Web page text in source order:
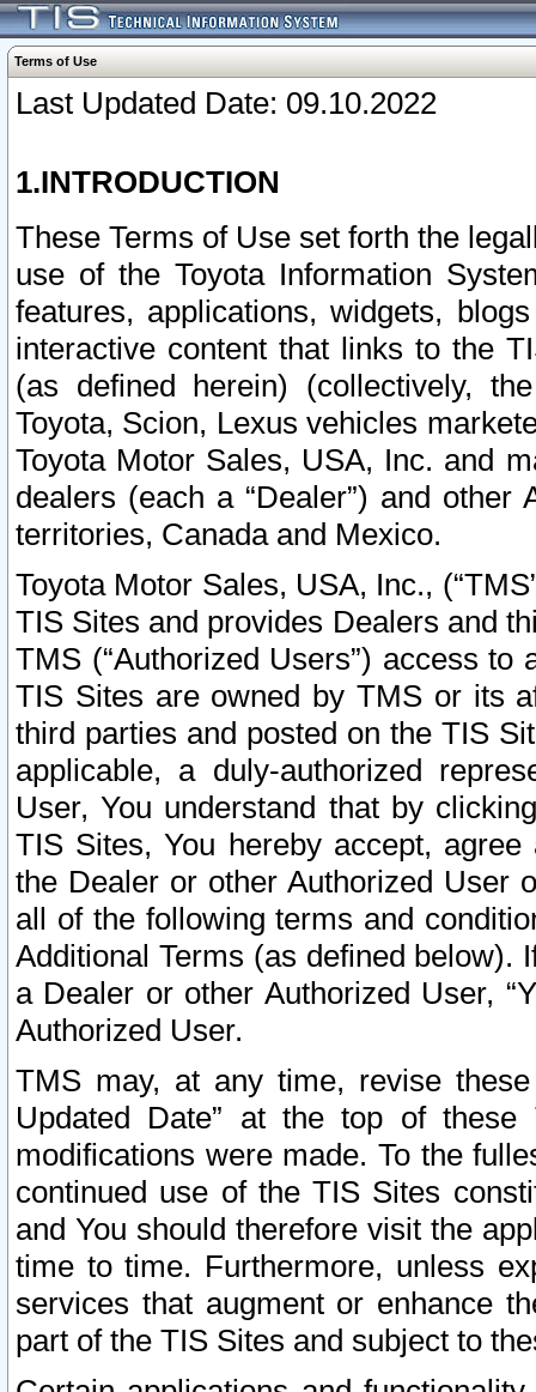
Terms of Use
Last Updated Date: 09.10.2022
1.INTRODUCTION
These Terms of Use set forth the
use of the Toyota Information
features, applications, widgets,
interactive content that links to the
(as defined herein) (collectively,
Toyota, Scion, Lexus vehicles
Toyota Motor Sales, USA, Inc. and
dealers (each a “Dealer”) and
territories, Canada and Mexico.
Toyota Motor Sales, USA, Inc.,
TIS Sites and provides Dealers and
TMS (“Authorized Users”) access
TIS Sites are owned by TMS or its
third parties and posted on the TIS
applicable, a duly-authorized
User, You understand that by
TIS Sites, You hereby accept,
the Dealer or other Authorized User
all of the following terms and
Additional Terms (as defined below).
a Dealer or other Authorized User,
Authorized User.
TMS may, at any time, revise
Updated Date” at the top of
modifications were made. To the
continued use of the TIS Sites
and You should therefore visit the
time to time. Furthermore, unless
services that augment or enhance
part of the TIS Sites and subject to